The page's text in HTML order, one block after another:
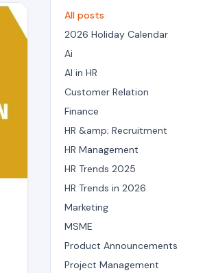
All posts
2026 Holiday Calendar
Ai
AI in HR
Customer Relation
Finance
HR &amp; Recruitment
HR Management
HR Trends 2025
HR Trends in 2026
Marketing
MSME
Product Announcements
Project Management